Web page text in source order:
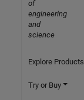
of
engineering
and
science
Explore Products
Try or Buy